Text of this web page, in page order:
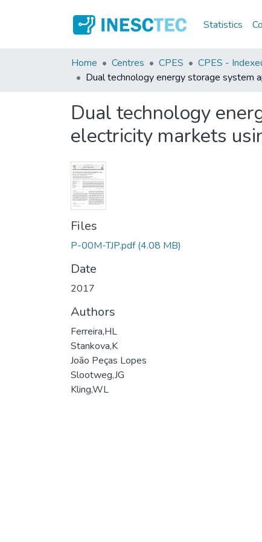
Statistics
Home Centres CPES
CPES -
Dual technology energy storage system
Dual technology
electricity markets
Files
P-00M-TJP.pdf (4.08 MB)
Date
2017
Authors
Ferreira,HL
Stankova,K
João Peças Lopes
Slootweg,JG
Kling,WL